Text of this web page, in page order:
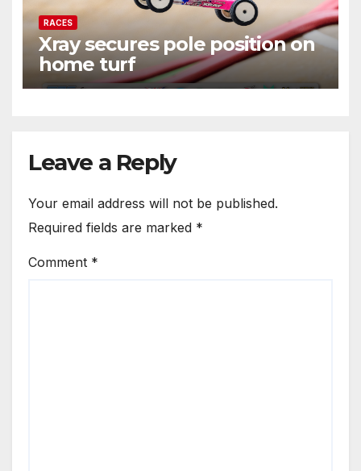
RACES
Xray secures pole position on
home turf
Leave a Reply
Your email address will not be published.
Required fields are marked *
Comment *